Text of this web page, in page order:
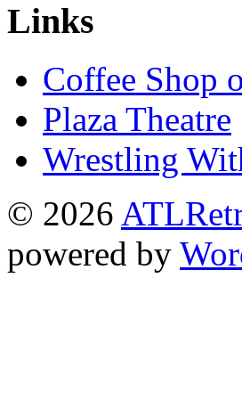
Links
Coffee Shop
Plaza Theatre
Wrestling
© 2026
powered by